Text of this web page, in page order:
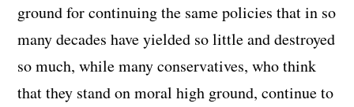
ground for continuing the same policies that in so
many decades have yielded so little and destroyed
so much, while many conservatives, who think
that they stand on moral high ground, continue to